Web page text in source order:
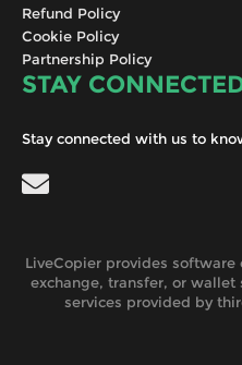
Refund Policy
Cookie Policy
Partnership Policy
STAY
Stay connected with us to
LiveCopier provides
exchange, transfer, or wallet
services provided by